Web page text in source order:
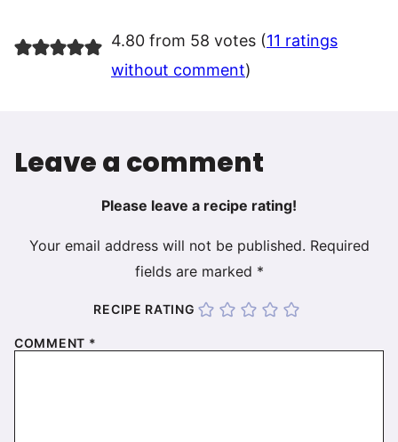
4.80 from 58 votes (11 ratings
without comment)
Leave a comment
Please leave a recipe rating!
Your email address will not be published. Required
fields are marked *
RECIPE RATING
COMMENT *